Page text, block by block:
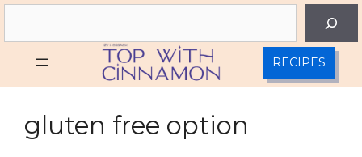
Skip
RECIPES
gluten free option